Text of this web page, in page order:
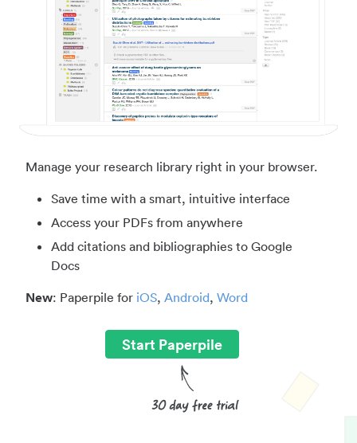
Manage your research library right in your browser.
Save time with a smart, intuitive interface
Access your PDFs from anywhere
Add citations and bibliographies to Google
Docs
New: Paperpile for iOS, Android, Word
Start Paperpile